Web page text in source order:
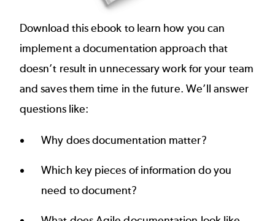
Download this ebook to learn how you can
implement a documentation approach that
doesn’t result in unnecessary work for your team
and saves them time in the future. We’ll answer
questions like:
Why does documentation matter?
Which key pieces of information do you
need to document?